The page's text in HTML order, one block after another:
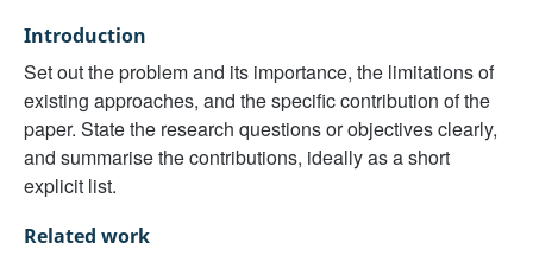
Introduction
Set out the problem and its importance, the limitations of
existing approaches, and the specific contribution of the
paper. State the research questions or objectives clearly,
and summarise the contributions, ideally as a short
explicit list.
Related work